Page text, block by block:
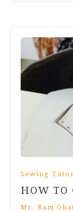
Sewing
HOW TO
Mr. Ram